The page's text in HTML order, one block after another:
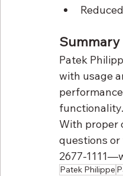
Summary
Patek
with usage
functionality.
With proper
questions or
2677-
Patek Philippe